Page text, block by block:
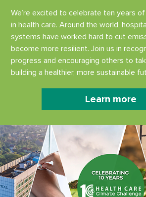
We’re excited to celebrate ten years
in health care. Around the world,
systems have worked hard to cut
become more resilient. Join us in
progress and encouraging others to
building a healthier, more sustainable
Learn more
Image